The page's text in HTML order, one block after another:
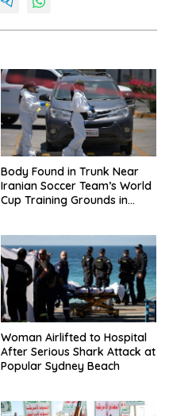
Body Found in Trunk Near
Iranian Soccer Team’s World
Cup Training Grounds in
Woman Airlifted to Hospital
After Serious Shark Attack at
Popular Sydney Beach